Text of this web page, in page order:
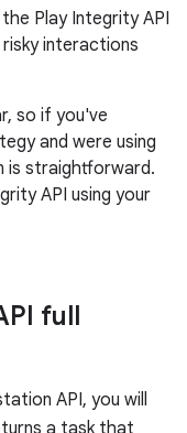
Play Integrity API
interactions
so if you've
and were using
is straightforward.
API using your
full
API, you will
a task that